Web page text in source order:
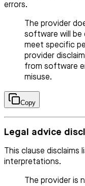
errors.
The provider
software will be
meet specific
provider
from software
misuse.
Copy
Legal advice
This clause disclaims
interpretations.
The provider is